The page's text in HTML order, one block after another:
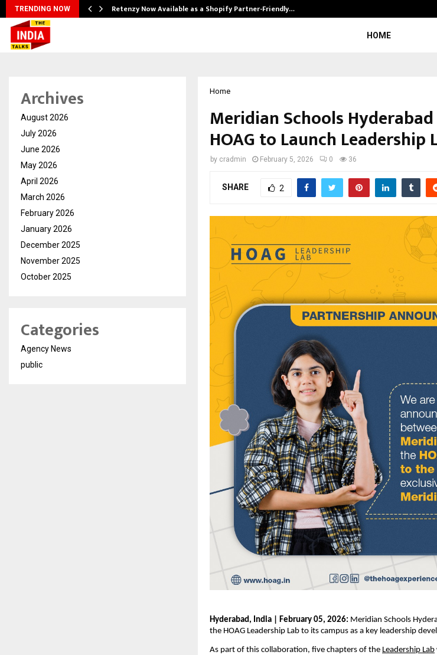
TRENDING NOW Retenzy Now Available as a Shopify Partner-Friendly…
HOME
Home
Meridian Schools
HOAG to Launch Leadership
by cradmin February 5, 2026 0 36
SHARE 2
Hyderabad, India | February 05, 2026: Meridian Schools
the HOAG Leadership Lab to its campus as a key leadership
As part of this collaboration, five chapters of the Leadership Lab
Archives
August 2026
July 2026
June 2026
May 2026
April 2026
March 2026
February 2026
January 2026
December 2025
November 2025
October 2025
Categories
Agency News
public